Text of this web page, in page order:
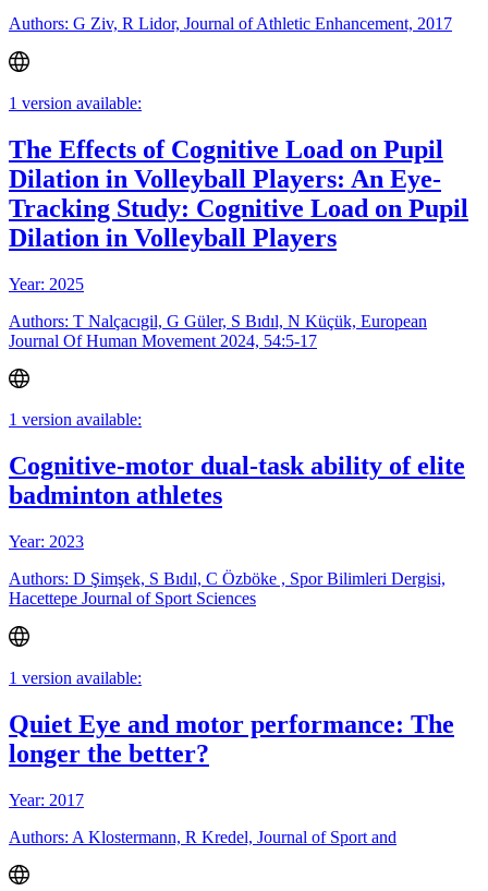
Authors: G Ziv, R Lidor, Journal of Athletic Enhancement, 2017
1 version available:
The Effects of Cognitive Load on Pupil
Dilation in Volleyball Players: An Eye-
Tracking Study: Cognitive Load on Pupil
Dilation in Volleyball Players
Year: 2025
Authors: T Nalçacıgil, G Güler, S Bıdıl, N Küçük, European
Journal Of Human Movement 2024, 54:5-17
1 version available:
Cognitive-motor dual-task ability of elite
badminton athletes
Year: 2023
Authors: D Şimşek, S Bıdıl, C Özböke , Spor Bilimleri Dergisi,
Hacettepe Journal of Sport Sciences
1 version available:
Quiet Eye and motor performance: The
longer the better?
Year: 2017
Authors: A Klostermann, R Kredel, Journal of Sport and